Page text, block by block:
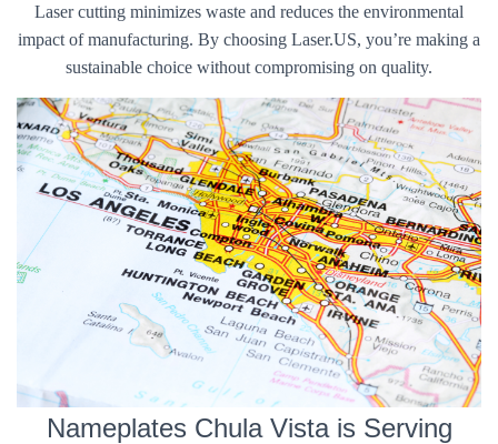
Laser cutting minimizes waste and reduces the environmental
impact of manufacturing. By choosing Laser.US, you’re making a
sustainable choice without compromising on quality.
Nameplates Chula Vista is Serving